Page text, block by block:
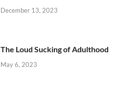
December 13, 2023
The Loud Sucking of Adulthood
May 6, 2023